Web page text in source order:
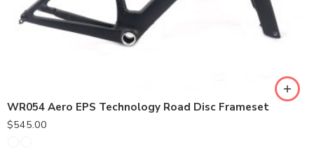
WR054 Aero EPS Technology Road Disc Frameset
$545.00